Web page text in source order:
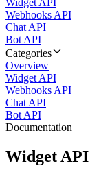
Widget API
Webhooks API
Chat API
Bot API
Categories
Overview
Widget API
Webhooks API
Chat API
Bot API
Documentation
Widget API